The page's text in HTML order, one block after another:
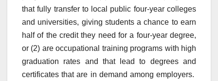
that fully transfer to local public four-year colleges
and universities, giving students a chance to earn
half of the credit they need for a four-year degree,
or (2) are occupational training programs with high
graduation rates and that lead to degrees and
certificates that are in demand among employers.